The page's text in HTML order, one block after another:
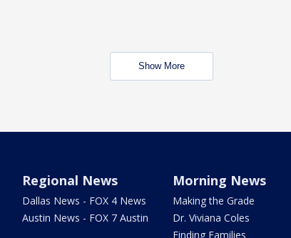
Show More
Regional News
Dallas News - FOX 4 News
Austin News - FOX 7 Austin
Morning News
Making the Grade
Dr. Viviana Coles
Finding Families